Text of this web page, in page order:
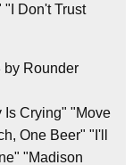
Don't Trust
by Rounder
Is Crying" "Move
One Beer" "I'll
"Madison